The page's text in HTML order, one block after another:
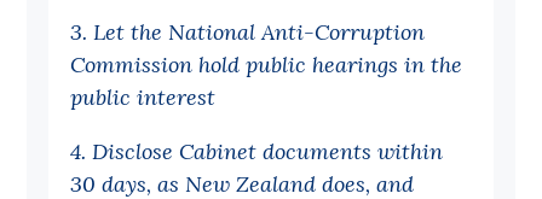
Initiatives
All
Petitions
3. Let the National Anti-Corruption
Commission hold public hearings in the
public interest
4. Disclose Cabinet documents within
30 days, as New Zealand does, and